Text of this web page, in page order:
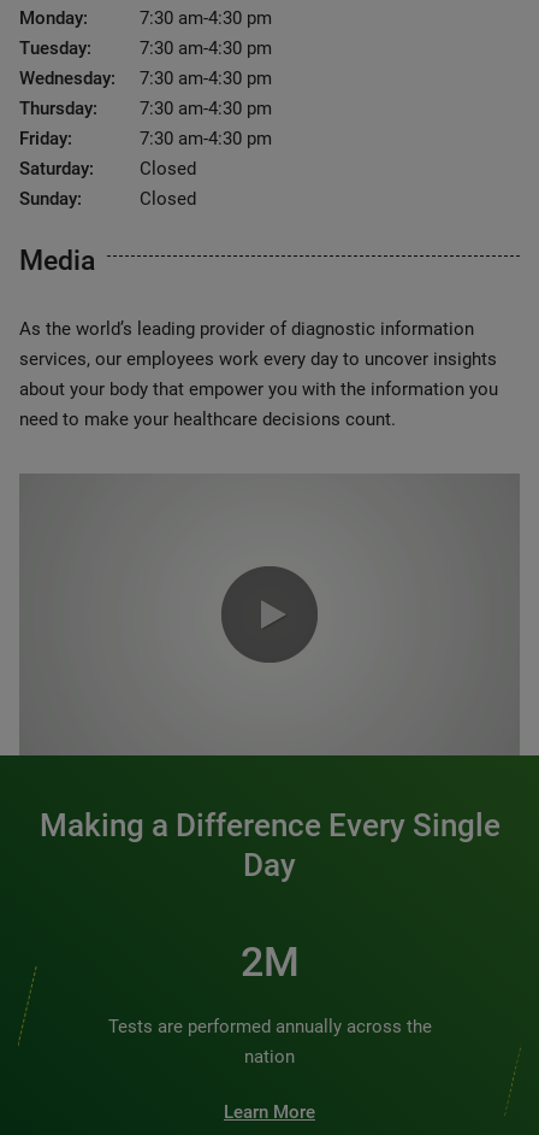
Monday:
7:30 am-4:30 pm
Tuesday:
7:30 am-4:30 pm
Wednesday:
7:30 am-4:30 pm
Thursday:
7:30 am-4:30 pm
Friday:
7:30 am-4:30 pm
Saturday:
Closed
Sunday:
Closed
Media
As the world’s leading provider of diagnostic information
services, our employees work every day to uncover insights
about your body that empower you with the information you
need to make your healthcare decisions count.
Making a Difference Every Single
Day
3M
Tests are performed annually across the
nation
Learn More